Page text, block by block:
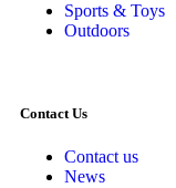
Sports & Toys
Outdoors
Contact Us
Contact us
News